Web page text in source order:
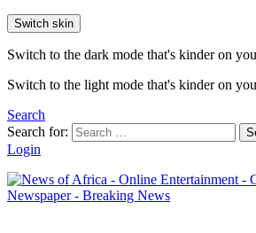
Switch skin
Switch to the dark mode that's kinder on
Switch to the light mode that's kinder on
Search
Search for:
Login